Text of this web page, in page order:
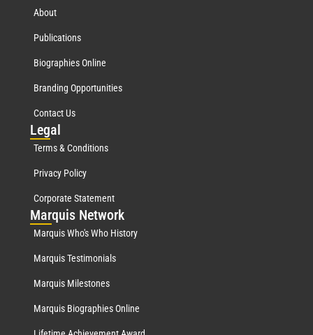
About
Publications
Biographies Online
Branding Opportunities
Contact Us
Legal
Terms & Conditions
Privacy Policy
Corporate Statement
Marquis Network
Marquis Who's Who History
Marquis Testimonials
Marquis Milestones
Marquis Biographies Online